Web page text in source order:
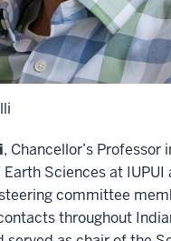
, Chancellor’s Professor
Sciences at IUPUI
committee
throughout